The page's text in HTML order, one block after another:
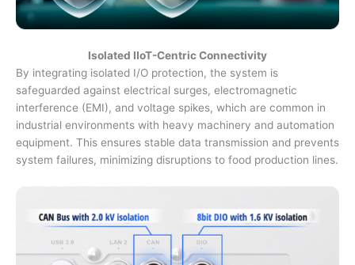
Isolated IIoT-Centric Connectivity
By integrating isolated I/O protection, the system is
safeguarded against electrical surges, electromagnetic
interference (EMI), and voltage spikes, which are common in
industrial environments with heavy machinery and automation
equipment. This ensures stable data transmission and prevents
system failures, minimizing disruptions to food production lines.